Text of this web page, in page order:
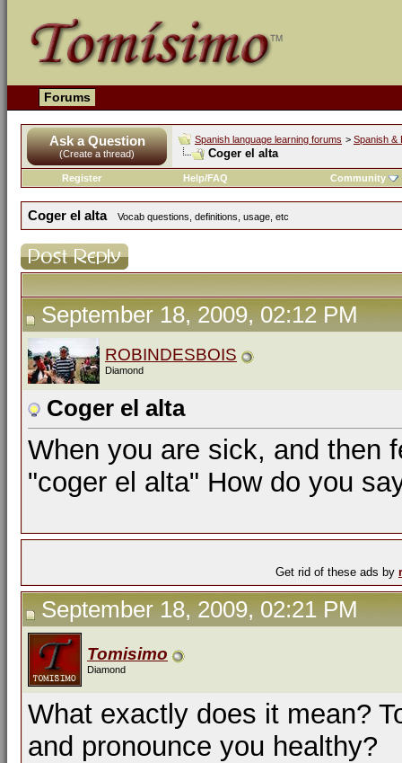
Forums
Ask a Question
(Create a thread)
Spanish language learning forums > Spanish &
Coger el alta
Register Help/FAQ Community
Coger el alta Vocab questions, definitions, usage, etc
September 18, 2009, 02:12 PM
ROBINDESBOIS
Diamond
Coger el alta
When you are sick, and then
"coger el alta" How do you
Get rid of these ads by
September 18, 2009, 02:21 PM
Tomisimo
Diamond
What exactly does it mean?
and pronounce you healthy?